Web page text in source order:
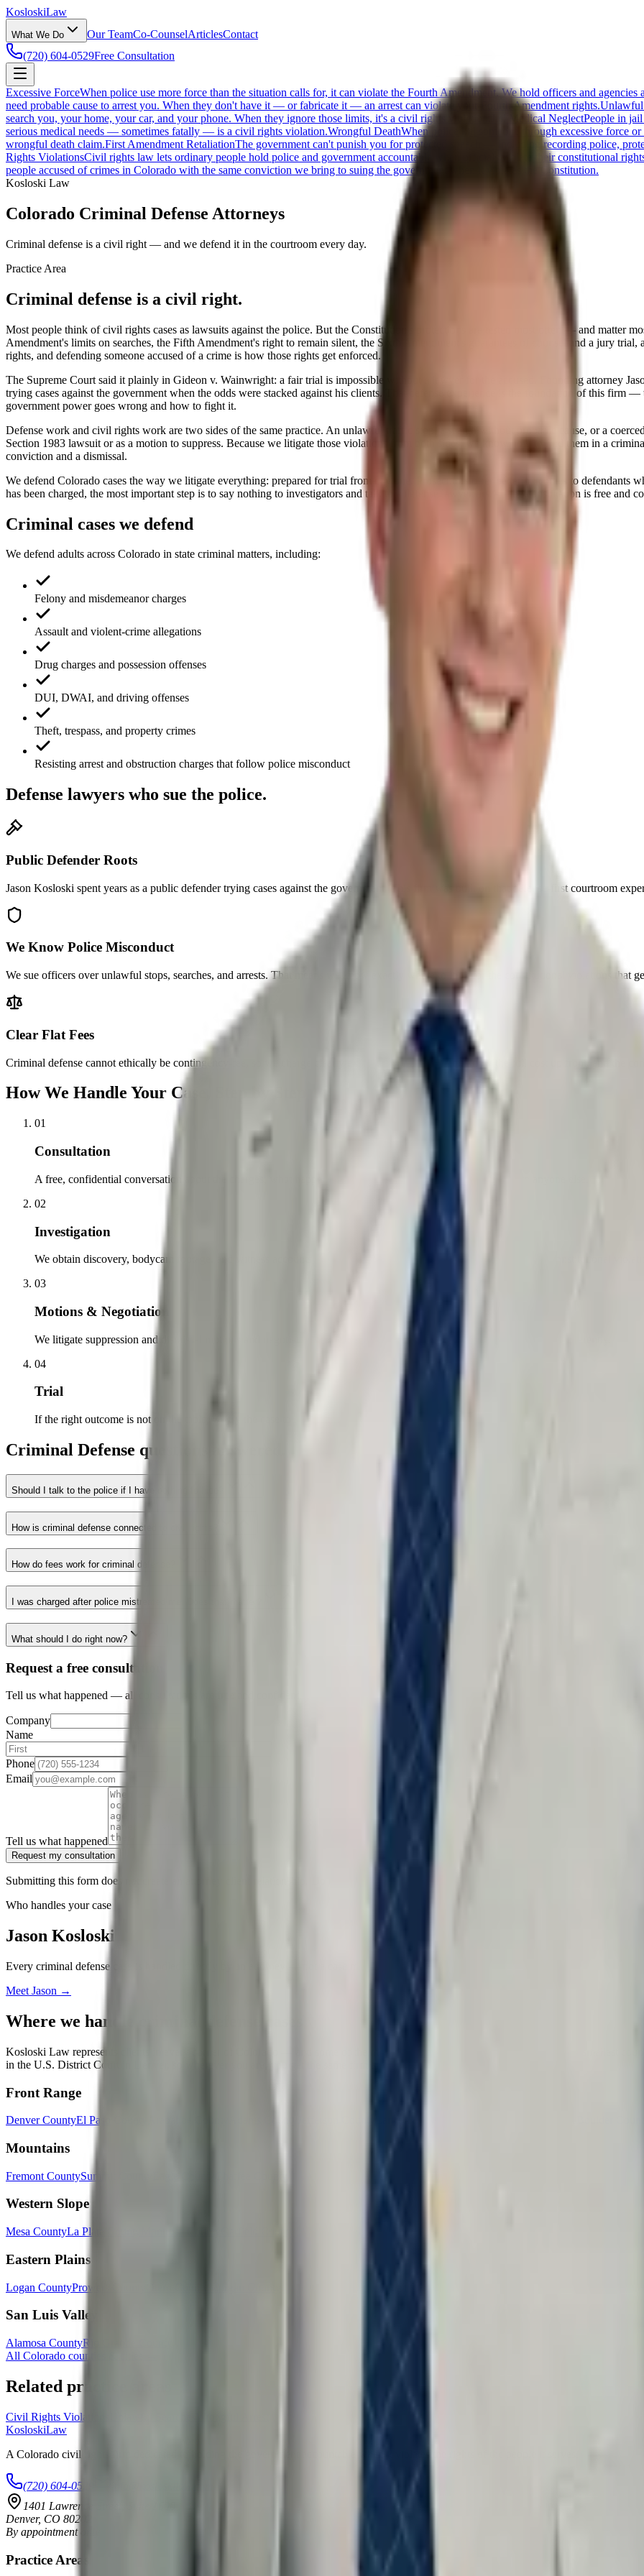
KosloskiLaw
What We Do Our TeamCo-CounselArticlesContact
(720) 604-0529Free Consultation
Excessive ForceWhen police use more force than the situation calls for, it can violate the Fourth Amendment. We hold officers and agencies
need probable cause to arrest you. When they don't have it — or fabricate it — an arrest can violate your Fourth Amendment rights.Unlawful
search you, your home, your car, and your phone. When they ignore those limits, it's a civil rights violation.
Jail Medical NeglectPeople in
serious medical needs — sometimes fatally — is a civil rights violation.Wrongful DeathWhen police kill someone through excessive force
wrongful death claim.First Amendment RetaliationThe government can't punish you for protected speech — including recording police,
Rights ViolationsCivil rights law lets ordinary people hold police and government accountable when officials violate their constitutional
people accused of crimes in Colorado with the same conviction we bring to suing the government when it violates the Constitution.
Kosloski Law
Colorado Criminal Defense Attorneys
Criminal defense is a civil right — and we defend it in the courtroom every day.
Practice Area
Criminal defense is a civil right.
Most people think of civil rights cases as lawsuits against the police. But the Constitution's protections are tested most often — and matter
Amendment's limits on searches, the Fifth Amendment's right to remain silent, the Sixth Amendment's guarantees of counsel and a jury
rights, and defending someone accused of a crime is how those rights get enforced.
The Supreme Court said it plainly in Gideon v. Wainwright: a fair trial is impossible without a lawyer for the accused. Founding attorney
trying cases against the government when the odds were stacked against his clients. That defense experience is the foundation of this firm
government power goes wrong and how to fight it.
Defense work and civil rights work are two sides of the same practice. An unlawful traffic stop, a search without probable cause, or a
Section 1983 lawsuit or as a motion to suppress. Because we litigate those violations from both sides, we know how to find them in a
conviction and a dismissal.
We defend Colorado cases the way we litigate everything: prepared for trial from day one. Prosecutors offer better outcomes to
has been charged, the most important step is to say nothing to investigators and talk to a defense lawyer first — the consultation is free and
Criminal cases we defend
We defend adults across Colorado in state criminal matters, including:
Felony and misdemeanor charges
Assault and violent-crime allegations
Drug charges and possession offenses
DUI, DWAI, and driving offenses
Theft, trespass, and property crimes
Resisting arrest and obstruction charges that follow police misconduct
Defense lawyers who sue the police.
Public Defender Roots
Jason Kosloski spent years as a public defender trying cases against the government. This firm was built on that defense-first courtroom
We Know Police Misconduct
We sue officers over unlawful stops, searches, and arrests. That means we know exactly where to look for the constitutional violations that
Clear Flat Fees
Criminal defense cannot ethically be contingency-fee, so we charge clearly explained flat fees — you know the full cost up front, and the
How We Handle Your Case, Step by Step
01
Consultation
A free, confidential conversation about the charges, what happened, and what is at stake — before you talk to anyone else.
02
Investigation
We obtain discovery, bodycam footage, and witness accounts, and scrutinize every stop, search, and statement for constitutional
03
Motions & Negotiation
We litigate suppression and dismissal motions and negotiate from strength — prosecutors treat trial-ready defendants differently.
04
Trial
If the right outcome is not on the table, we try the case to a jury. Every case is prepared as if it will be tried.
Criminal Defense questions answered.
Should I talk to the police if I have nothing to hide?
How is criminal defense connected to civil rights?
How do fees work for criminal defense?
I was charged after police mistreated me. Does that matter?
What should I do right now?
Request a free consultation
Tell us what happened — all consultations are free and confidential.
Company
Name
Phone
Email
Tell us what happened
Request my consultation
Submitting this form does not create an attorney-client relationship. Do not include confidential information.
Who handles your case
Jason Kosloski
Every criminal defense
Meet Jason →
Where we handle
Kosloski Law represents clients in every corner of Colorado — and some of the most important civil rights cases come from its smallest
in the U.S. District Court in Denver, so wherever you are, you get the same firm and the same fight.
Front Range
Denver CountyEl Paso County
Mountains
Fremont CountySummit County
Western Slope
Mesa CountyLa Plata County
Eastern Plains
Logan CountyProwers County
San Luis Valley
Alamosa CountyRio Grande County
All Colorado counties & cities →
Related practice areas
Civil Rights Violations
KosloskiLaw
A Colorado civil rights firm dedicated to holding the government accountable when it violates the rights of the people it serves.
(720) 604-0529
1401 Lawrence Street, Suite 1600
Denver, CO 80202
By appointment only
Practice Areas